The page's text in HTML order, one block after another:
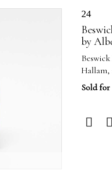
24
by
Hallam,
Sold for